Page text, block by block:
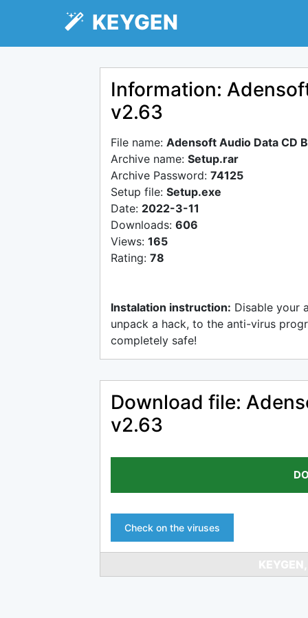
KEYGEN
Information:
v2.63
File name: Adensoft Audio Data CD
Archive name: Setup.rar
Archive Password: 74125
Setup file: Setup.exe
Date: 2022-3-11
Downloads: 606
Views: 165
Rating: 78
Instalation instruction: Disable your
unpack a hack, to the anti-virus
completely safe!
Download file:
v2.63
Check on the viruses